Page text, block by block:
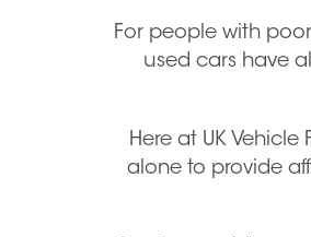
For people with
used cars have
Here at UK
alone to provide